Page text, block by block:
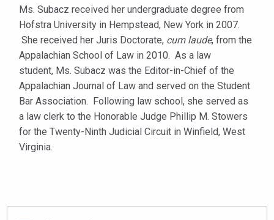
Ms. Subacz received her undergraduate degree from
Hofstra University in Hempstead, New York in 2007.
She received her Juris Doctorate, cum laude, from the
Appalachian School of Law in 2010. As a law
student, Ms. Subacz was the Editor-in-Chief of the
Appalachian Journal of Law and served on the Student
Bar Association. Following law school, she served as
a law clerk to the Honorable Judge Phillip M. Stowers
for the Twenty-Ninth Judicial Circuit in Winfield, West
Virginia.